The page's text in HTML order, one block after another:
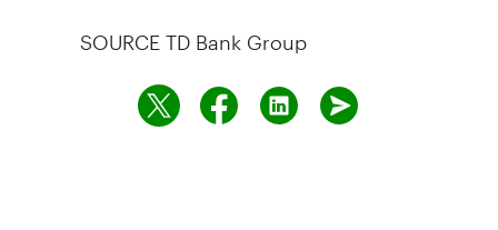
SOURCE TD Bank Group